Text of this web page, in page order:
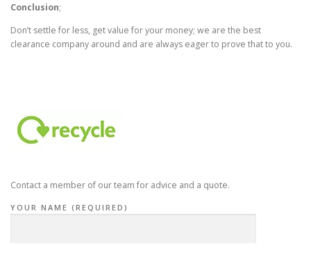
Conclusion;
Don’t settle for less, get value for your money; we are the best
clearance company around and are always eager to prove that to you.
Contact a member of our team for advice and a quote.
YOUR NAME (REQUIRED)